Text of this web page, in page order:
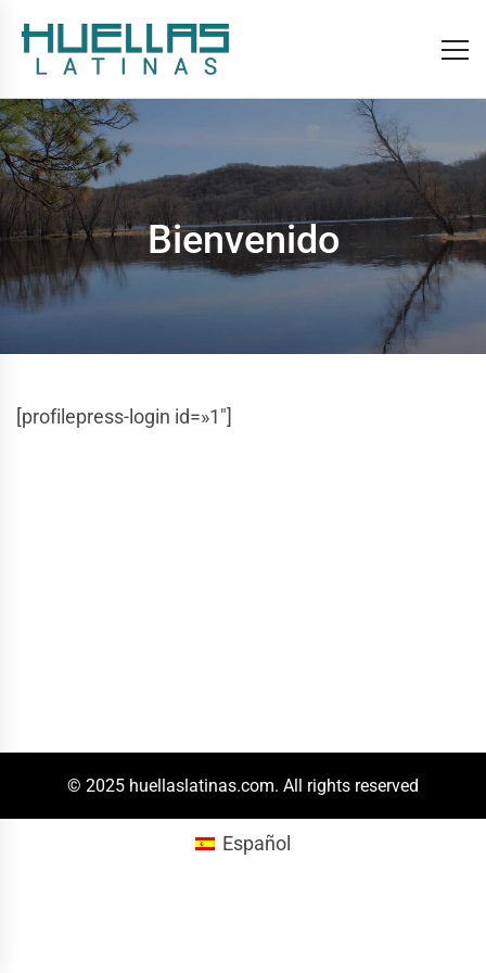
Bienvenido
[profilepress-login id=»1″]
© 2025 huellaslatinas.com. All rights reserved
Español